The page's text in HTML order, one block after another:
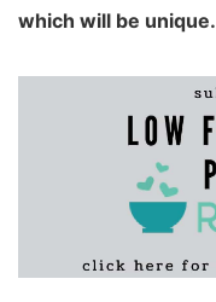
which will be unique.